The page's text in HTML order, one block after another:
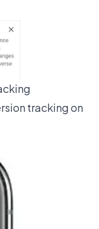
tracking on